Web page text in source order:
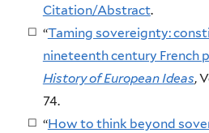
Citation/Abstract.
“Taming sovereignty:
nineteenth century French
History of European Ideas,
74.
“How to think beyond